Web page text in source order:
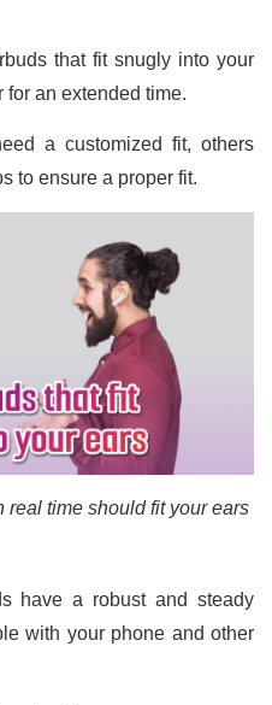
that fit snugly into your
an extended time.
a customized fit, others
to ensure a proper fit.
real time should fit your ears
have a robust and steady
with your phone and other